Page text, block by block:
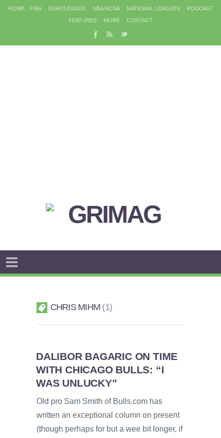
HOME FIBA EUROLEAGUE NBA/NCAA NATIONAL LEAGUES
PODCAST
FEATURES
MORE CONTACT
CHRIS MIHM 1
DALIBOR BAGARIC ON TIME
WITH CHICAGO BULLS: “I
WAS UNLUCKY”
Old pro Sam Smith of Bulls.com has
written an exceptional column on present
(though perhaps for but a wee bit longer, if